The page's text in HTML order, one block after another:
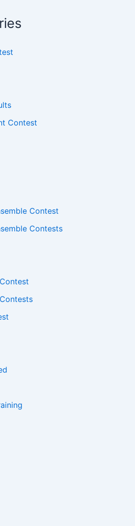
Contest
Contest
Contests